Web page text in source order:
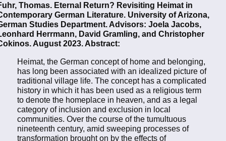
Thomas. Eternal Return? Revisiting Heimat in
German Literature. University of Arizona,
Studies Department. Advisors: Joela Jacobs,
Herrmann, David Gramling, and Christopher
August 2023. Abstract:
Heimat, the German concept of home and belonging,
has long been associated with an idealized picture of
traditional village life. The concept has a complicated
history in which it has been used as a religious term
to denote the homeplace in heaven, and as a legal
category of inclusion and exclusion in local
communities. Over the course of the tumultuous
nineteenth century, amid sweeping processes of
transformation brought on by the effects of